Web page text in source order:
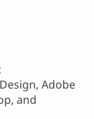
Adobe
and